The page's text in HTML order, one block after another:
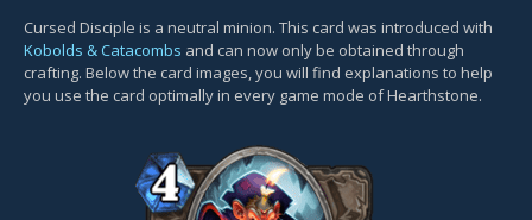
Cursed Disciple is a neutral minion. This card was introduced with
Kobolds & Catacombs and can now only be obtained through
crafting. Below the card images, you will find explanations to help
you use the card optimally in every game mode of Hearthstone.